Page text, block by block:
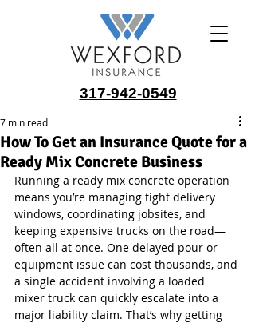
317-942-0549
How To Get an Insurance Quote for a
Ready Mix Concrete Business
7 min read
Running a ready mix concrete operation
means you’re managing tight delivery
windows, coordinating jobsites, and
keeping expensive trucks on the road—
often all at once. One delayed pour or
equipment issue can cost thousands, and
a single accident involving a loaded
mixer truck can quickly escalate into a
major liability claim. That’s why getting